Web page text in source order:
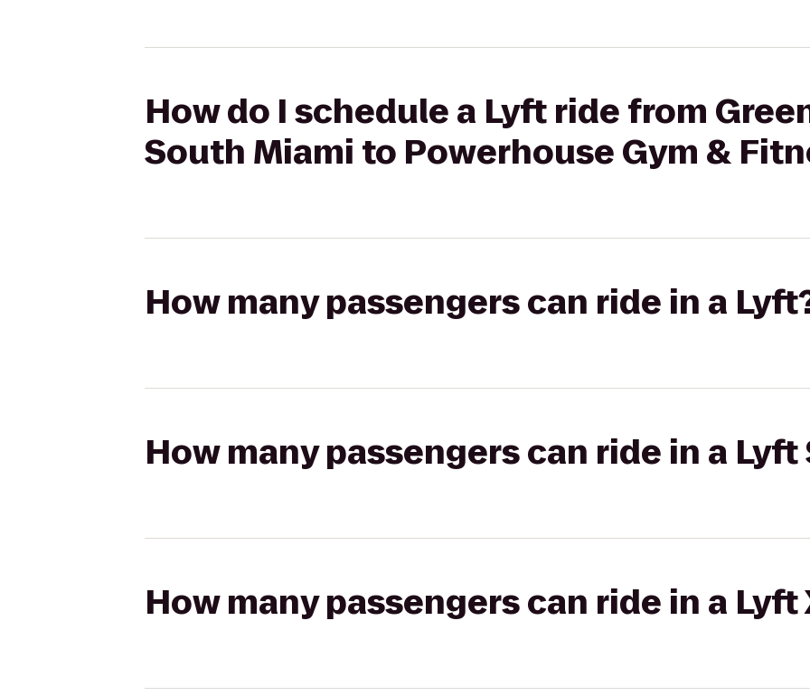
How do I schedule a Lyft ride from
South Miami to Powerhouse Gym &
How many passengers can ride in a
How many passengers can ride in a Lyft
How many passengers can ride in a Lyft